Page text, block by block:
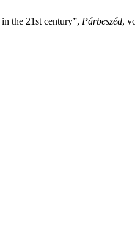
the 21st century”, Párbeszéd,